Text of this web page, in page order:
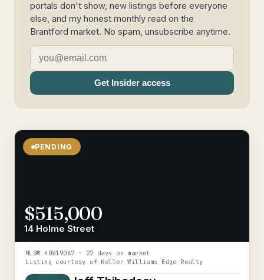
portals don't show, new listings before everyone
else, and my honest monthly read on the
Brantford market. No spam, unsubscribe anytime.
Get Insider access
PENDING
$515,000
14 Holme Street
MLS® 40819067 · 22 days on market
Listing courtesy of Keller Williams Edge Realty